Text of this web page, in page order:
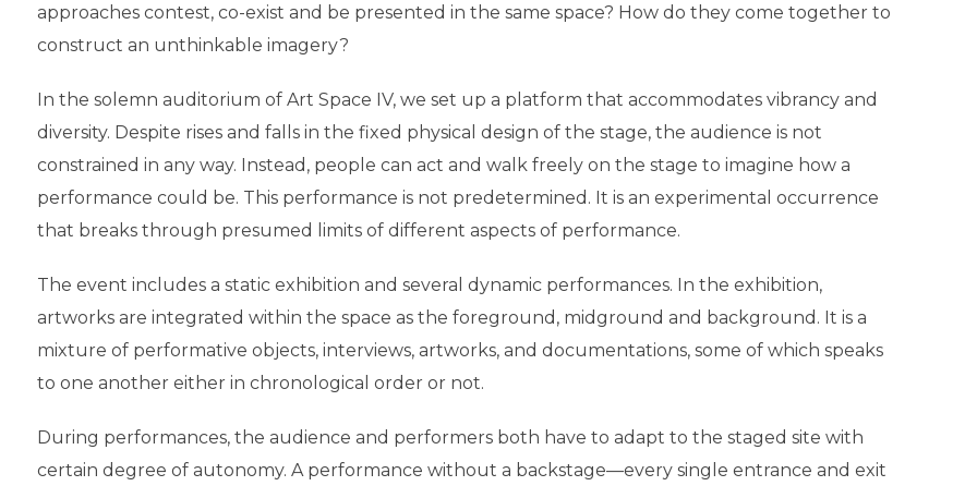
approaches contest, co-exist and be presented in the same space? How do they come together to
construct an unthinkable imagery?
In the solemn auditorium of Art Space IV, we set up a platform that accommodates vibrancy and
diversity. Despite rises and falls in the fixed physical design of the stage, the audience is not
constrained in any way. Instead, people can act and walk freely on the stage to imagine how a
performance could be. This performance is not predetermined. It is an experimental occurrence
that breaks through presumed limits of different aspects of performance.
The event includes a static exhibition and several dynamic performances. In the exhibition,
artworks are integrated within the space as the foreground, midground and background. It is a
mixture of performative objects, interviews, artworks, and documentations, some of which speaks
to one another either in chronological order or not.
During performances, the audience and performers both have to adapt to the staged site with
certain degree of autonomy. A performance without a backstage—every single entrance and exit